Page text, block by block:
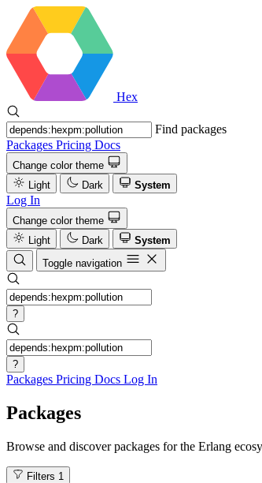
Hex
Find packages
Packages Pricing Docs
Change color theme
Light
Dark System
Log In
Change color theme
Light
Dark
System
Toggle navigation
?
?
Packages Pricing Docs Log In
Packages
Browse and discover packages for the Erlang
Filters 1